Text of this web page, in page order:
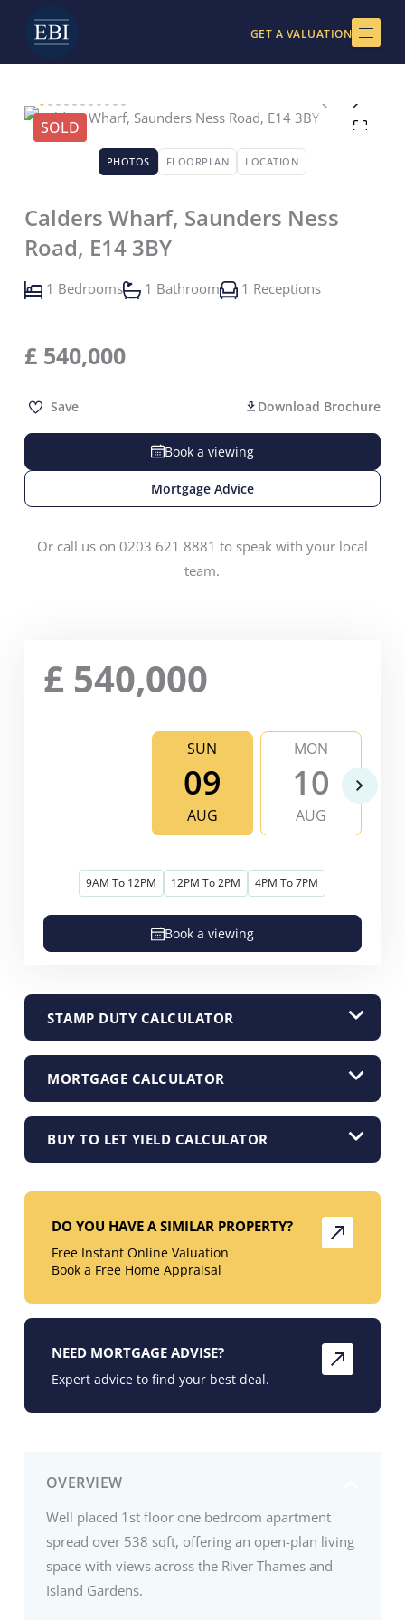
content
GET A VALUATION
SOLD
PHOTOS FLOORPLAN LOCATION
Calders Wharf, Saunders Ness
Road, E14 3BY
1 Bedrooms 1 Bathroom 1 Receptions
£ 540,000
Save Download Brochure
Book a viewing
Mortgage Advice
Or call us on 0203 621 8881 to speak with your local
team.
OVERVIEW
Well placed 1st floor one bedroom apartment
spread over 538 sqft, offering an open-plan living
space with views across the River Thames and
Island Gardens.
£ 540,000
SUN
09
AUG
MON
10
AUG
9AM To 12PM 12PM To 2PM 4PM To 7PM
Book a viewing
STAMP DUTY CALCULATOR
MORTGAGE CALCULATOR
BUY TO LET YIELD CALCULATOR
DO YOU HAVE A SIMILAR PROPERTY?
Free Instant Online Valuation
Book a Free Home Appraisal
NEED MORTGAGE ADVISE?
Expert advice to find your best deal.